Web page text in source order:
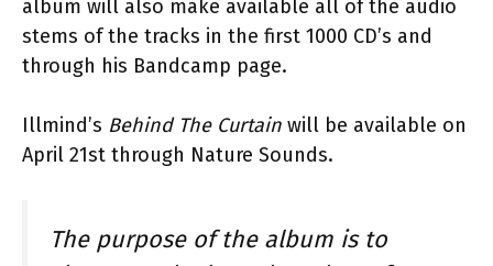
album will also make available all of the audio
stems of the tracks in the first 1000 CD’s and
through his Bandcamp page.
Illmind’s Behind The Curtain will be available on
April 21st through Nature Sounds.
The purpose of the album is to